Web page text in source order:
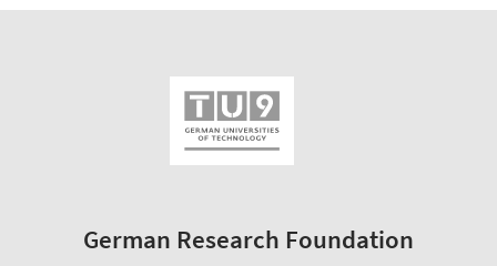
German Research Foundation